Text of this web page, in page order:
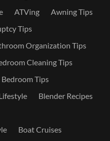
ATVing
Awning Tips
Tips
Organization Tips
Cleaning Tips
Bedroom Tips
Blender Recipes
Boat Cruises